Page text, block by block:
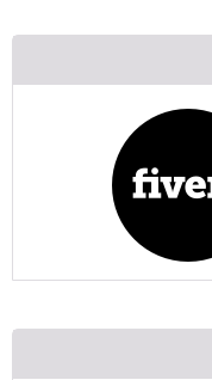
Primary
Sidebar